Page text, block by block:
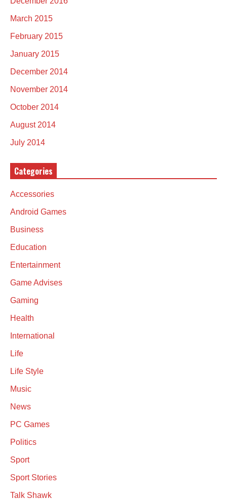
March 2015
February 2015
January 2015
December 2014
November 2014
October 2014
August 2014
July 2014
Categories
Accessories
Android Games
Business
Education
Entertainment
Game Advises
Gaming
Health
International
Life
Life Style
Music
News
PC Games
Politics
Sport
Sport Stories
Talk Shawk